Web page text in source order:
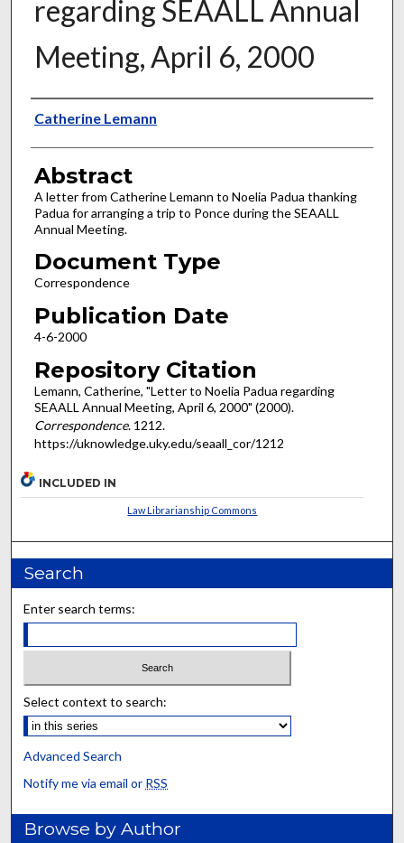
regarding SEAALL Annual
Meeting, April 6, 2000
Authors
Catherine Lemann
Abstract
A letter from Catherine Lemann to Noelia Padua thanking
Padua for arranging a trip to Ponce during the SEAALL
Annual Meeting.
Document Type
Correspondence
Publication Date
4-6-2000
Repository Citation
Lemann, Catherine, "Letter to Noelia Padua regarding
SEAALL Annual Meeting, April 6, 2000" (2000).
Correspondence. 1212.
https://uknowledge.uky.edu/seaall_cor/1212
INCLUDED IN
Law Librarianship Commons
Search
Enter search terms:
Select context to search:
Advanced Search
Notify me via email or RSS
Browse by Author